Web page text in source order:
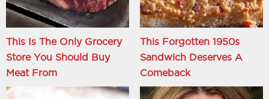
This Is The Only Grocery
Store You Should Buy
Meat From
This Forgotten 1950s
Sandwich Deserves A
Comeback